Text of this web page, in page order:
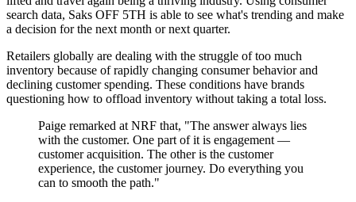
search data, Saks OFF 5TH is able to see what's trending and make
a decision for the next month or next quarter.
Retailers globally are dealing with the struggle of too much
inventory because of rapidly changing consumer behavior and
declining customer spending. These conditions have brands
questioning how to offload inventory without taking a total loss.
Paige remarked at NRF that, "The answer always lies
with the customer. One part of it is engagement —
customer acquisition. The other is the customer
experience, the customer journey. Do everything you
can to smooth the path."